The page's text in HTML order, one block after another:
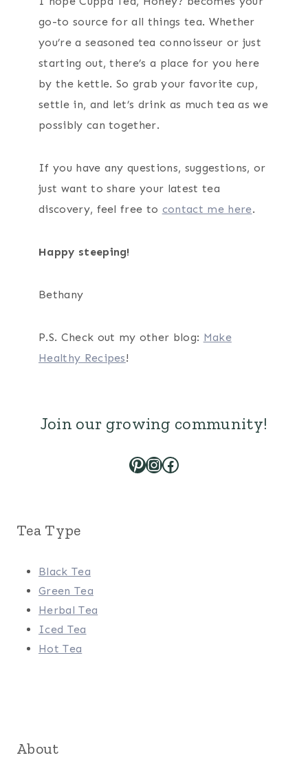
go-to source for all things tea. Whether
you’re a seasoned tea connoisseur or just
starting out, there’s a place for you here
by the kettle. So grab your favorite cup,
settle in, and let’s drink as much tea as we
possibly can together.
If you have any questions, suggestions, or
just want to share your latest tea
discovery, feel free to contact me here.
Happy steeping!
Bethany
P.S. Check out my other blog: Make
Healthy Recipes!
Join our growing community!
Pinterest
Instagram
Facebook
Tea Type
Black Tea
Green Tea
Herbal Tea
Iced Tea
Hot Tea
About